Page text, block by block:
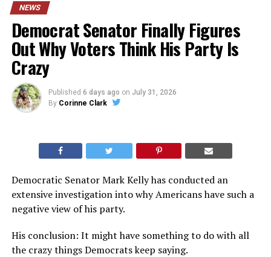
NEWS
Democrat Senator Finally Figures
Out Why Voters Think His Party Is
Crazy
Published 6 days ago on July 31, 2026
By Corinne Clark
Democratic Senator Mark Kelly has conducted an
extensive investigation into why Americans have such a
negative view of his party.
His conclusion: It might have something to do with all
the crazy things Democrats keep saying.